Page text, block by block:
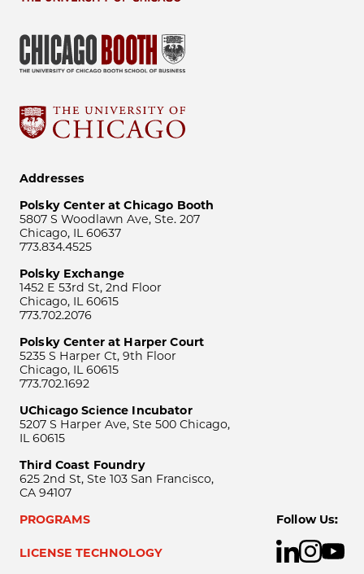
Addresses
Polsky Center at Chicago Booth
5807 S Woodlawn Ave, Ste. 207
Chicago, IL 60637
773.834.4525
Polsky Exchange
1452 E 53rd St, 2nd Floor
Chicago, IL 60615
773.702.2076
Polsky Center at Harper Court
5235 S Harper Ct, 9th Floor
Chicago, IL 60615
773.702.1692
UChicago Science Incubator
5207 S Harper Ave, Ste 500 Chicago,
IL 60615
Third Coast Foundry
625 2nd St, Ste 103 San Francisco,
CA 94107
PROGRAMS
LICENSE TECHNOLOGY
Follow Us: